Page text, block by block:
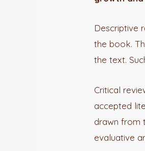
Descriptive
the book.
the text.
Critical
accepted
drawn from
evaluative